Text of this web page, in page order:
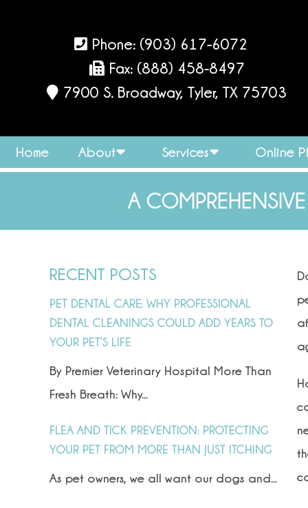
Phone: (903) 617-6072
Fax: (888) 458-8497
7900 S. Broadway, Tyler, TX 75703
Home About Services Online
A
RECENT POSTS
PET DENTAL CARE: WHY PROFESSIONAL
DENTAL CLEANINGS COULD ADD YEARS TO
YOUR PET’S LIFE
By Premier Veterinary Hospital More Than
Fresh Breath: Why...
FLEA AND TICK PREVENTION: PROTECTING
YOUR PET FROM MORE THAN JUST ITCHING
As pet owners, we all want our dogs and...